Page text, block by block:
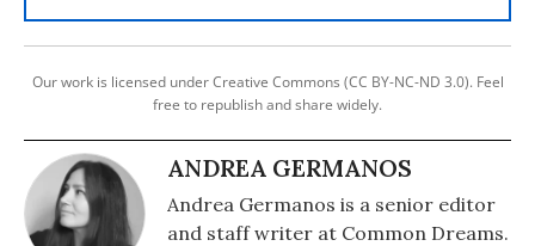
Our work is licensed under Creative Commons (CC BY-NC-ND 3.0). Feel
free to republish and share widely.
ANDREA GERMANOS
Andrea Germanos is a senior editor
and staff writer at Common Dreams.